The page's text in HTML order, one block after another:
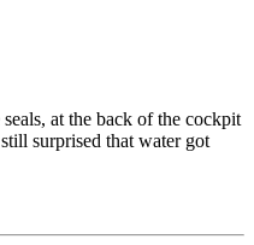
at the back of the cockpit
surprised that water got